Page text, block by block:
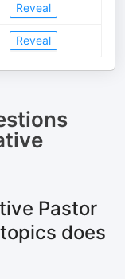
Reveal
Reveal
Pastor
does